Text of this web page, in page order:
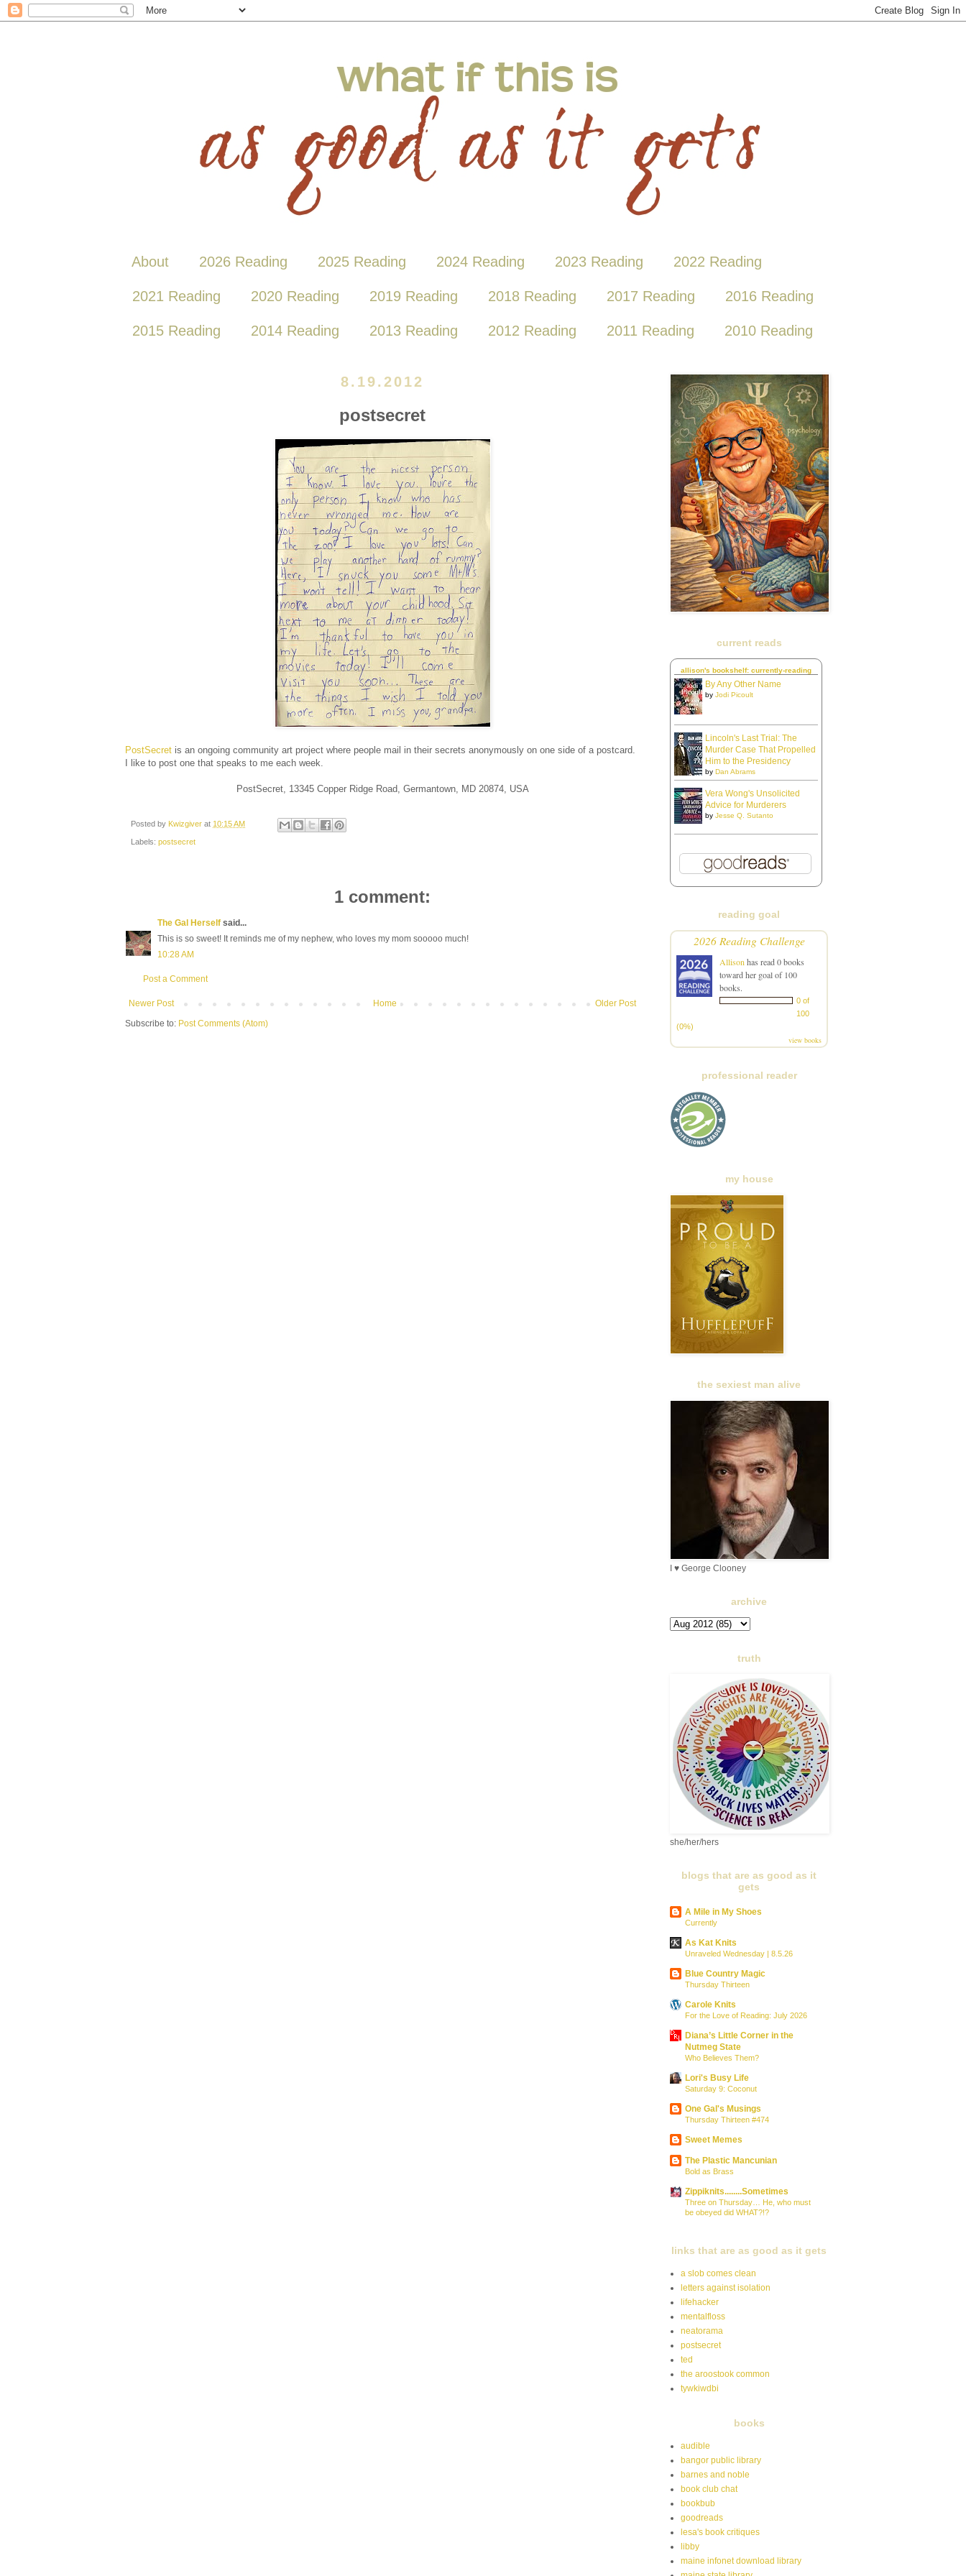
About 2026 Reading 2025 Reading 2024 Reading 2023 Reading 2022 Reading
2021 Reading 2020 Reading 2019 Reading 2018 Reading 2017 Reading 2016 Reading
2015 Reading 2014 Reading 2013 Reading 2012 Reading 2011 Reading 2010 Reading
8.19.2012
postsecret
PostSecret is an ongoing community art project where people mail in their secrets anonymously on one side of a postcard.
I like to post one that speaks to me each week.
PostSecret, 13345 Copper Ridge Road, Germantown, MD 20874, USA
Posted by Kwizgiver at 10:15 AM
Labels: postsecret
1 comment:
The Gal Herself said...
This is so sweet! It reminds me of my nephew, who loves my mom sooooo much!
10:28 AM
Post a Comment
Newer Post Older Post
Home
Subscribe to: Post Comments (Atom)
current reads
allison's bookshelf: currently-reading
By Any Other Name
by Jodi Picoult
Lincoln's Last Trial: The
Murder Case That Propelled
Him to the Presidency
by Dan Abrams
Vera Wong's Unsolicited
Advice for Murderers
by Jesse Q. Sutanto
reading goal
2026 Reading Challenge
Allison has read 0 books
toward her goal of 100
books.
0 of
100
(0%)
view books
professional reader
my house
the sexiest man alive
I ♥ George Clooney
archive
truth
she/her/hers
blogs that are as good as it
gets
A Mile in My Shoes
Currently
As Kat Knits
Unraveled Wednesday | 8.5.26
Blue Country Magic
Thursday Thirteen
Carole Knits
For the Love of Reading: July 2026
Diana’s Little Corner in the
Nutmeg State
Who Believes Them?
Lori's Busy Life
Saturday 9: Coconut
One Gal's Musings
Thursday Thirteen #474
Sweet Memes
The Plastic Mancunian
Bold as Brass
Zippiknits........Sometimes
Three on Thursday… He, who must
be obeyed did WHAT?!?
links that are as good as it gets
a slob comes clean
letters against isolation
lifehacker
mentalfloss
neatorama
postsecret
ted
the aroostook common
tywkiwdbi
books
audible
bangor public library
barnes and noble
book club chat
bookbub
goodreads
lesa's book critiques
libby
maine infonet download library